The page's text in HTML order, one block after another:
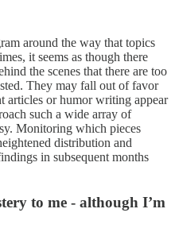
around the way that topics
it seems as though there
the scenes that there are too
They may fall out of favor
articles or humor writing appear
such a wide array of
Monitoring which pieces
distribution and
in subsequent months
to me - although I’m